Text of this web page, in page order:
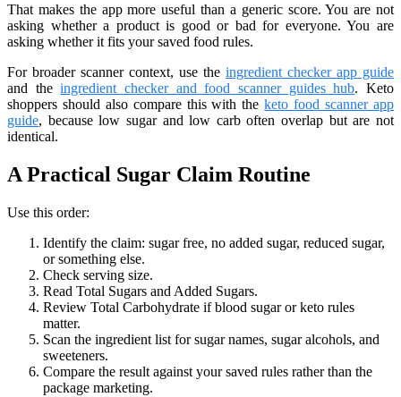
That makes the app more useful than a generic score. You are not
asking whether a product is good or bad for everyone. You are
asking whether it fits your saved food rules.
For broader scanner context, use the ingredient checker app guide
and theingredient checker and food scanner guides hub. Keto
shoppers should also compare this with theketo food scanner app
guide, because low sugar and low carb often overlap but are not
identical.
A Practical Sugar Claim Routine
Use this order:
Identify the claim: sugar free, no added sugar, reduced sugar,
or something else.
Check serving size.
Read Total Sugars and Added Sugars.
Review Total Carbohydrate if blood sugar or keto rules
matter.
Scan the ingredient list for sugar names, sugar alcohols, and
sweeteners.
Compare the result against your saved rules rather than the
package marketing.